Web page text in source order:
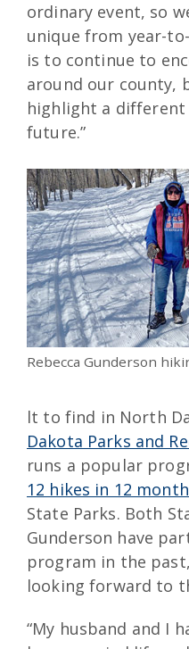
ordinary event, so
unique from year-
is to continue to
around our county,
highlight a
future.”
Rebecca Gunderson
lt to find in North
Dakota Parks and
runs a popular
12 hikes in 12
State Parks. Both
Gunderson have
program in the
looking forward to
“My husband and I